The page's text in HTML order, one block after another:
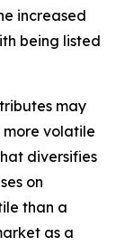
increased
being listed
may
more volatile
diversifies
on
than a
as a